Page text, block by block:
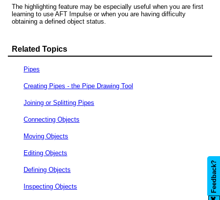
Feedback?
The highlighting feature may be especially useful when you are first
learning to use AFT Impulse or when you are having difficulty
obtaining a defined object status.
Related Topics
Pipes
Creating Pipes - the Pipe Drawing Tool
Joining or Splitting Pipes
Connecting Objects
Moving Objects
Editing Objects
Defining Objects
Inspecting Objects